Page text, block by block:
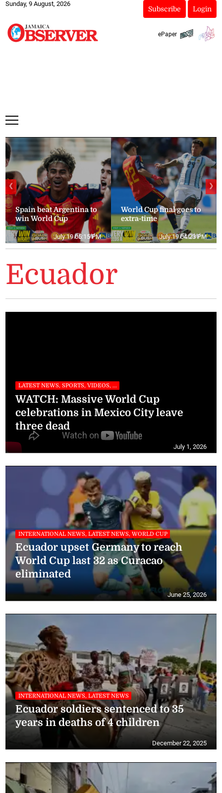
Sunday, 9 August, 2026
Subscribe Login
ePaper
Spain beat Argentina to
win World Cup
July 19 05:15 PM
World Cup final goes to
extra-time
July 19 04:23 PM
❮ ❯
Ecuador
LATEST NEWS, SPORTS, VIDEOS, ...
WATCH: Massive World Cup
celebrations in Mexico City leave
three dead
July 1, 2026
INTERNATIONAL NEWS, LATEST NEWS, WORLD CUP
Ecuador upset Germany to reach
World Cup last 32 as Curacao
eliminated
June 25, 2026
INTERNATIONAL NEWS, LATEST NEWS
Ecuador soldiers sentenced to 35
years in deaths of 4 children
December 22, 2025